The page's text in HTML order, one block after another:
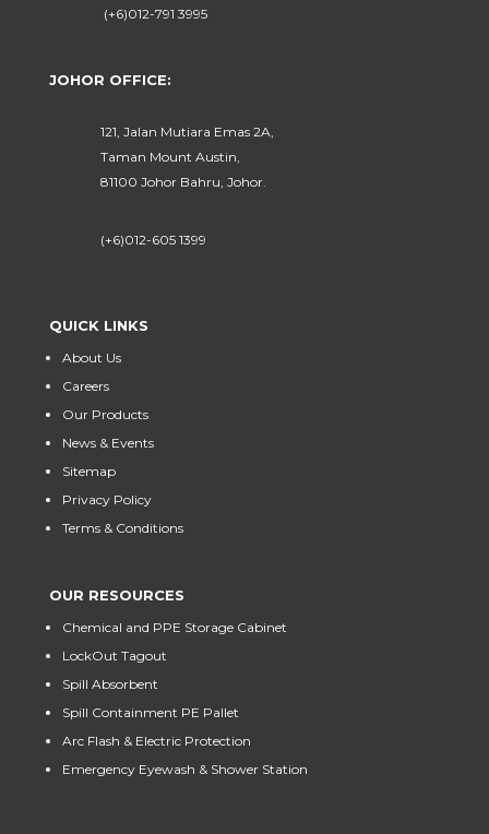
(+6)012-791 3995
JOHOR OFFICE:
121, Jalan Mutiara Emas 2A,
Taman Mount Austin,
81100 Johor Bahru, Johor.
(+6)012-605 1399
QUICK LINKS
About Us
Careers
Our Products
News & Events
Sitemap
Privacy Policy
Terms & Conditions
OUR RESOURCES
Chemical and PPE Storage Cabinet
LockOut Tagout
Spill Absorbent
Spill Containment PE Pallet
Arc Flash & Electric Protection
Emergency Eyewash & Shower Station